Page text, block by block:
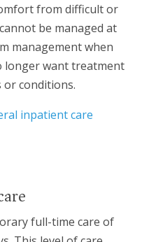
from difficult or
be managed at
management when
longer want treatment
conditions.
inpatient care
full-time care of